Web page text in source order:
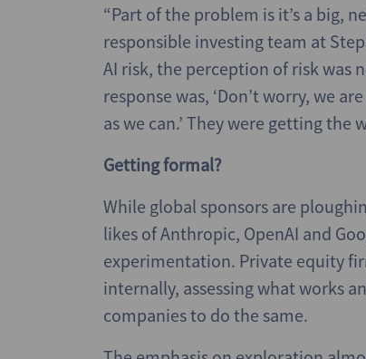
“Part of the problem is it’s a big,
responsible investing team at
AI risk, the perception of risk was
response was, ‘Don’t worry, we
as we can.’ They were getting the
Getting formal?
While global sponsors are
likes of Anthropic, OpenAI and
experimentation. Private equity
internally, assessing what works
companies to do the same.